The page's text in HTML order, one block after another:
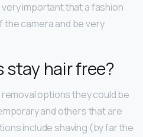
important that a fashion
the camera and be very
stay hair free?
options they could be
and others that are
include shaving (by far the